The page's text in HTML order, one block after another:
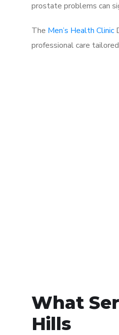
prostate problems can
The Men’s Health Clinic
professional care
What
Hills